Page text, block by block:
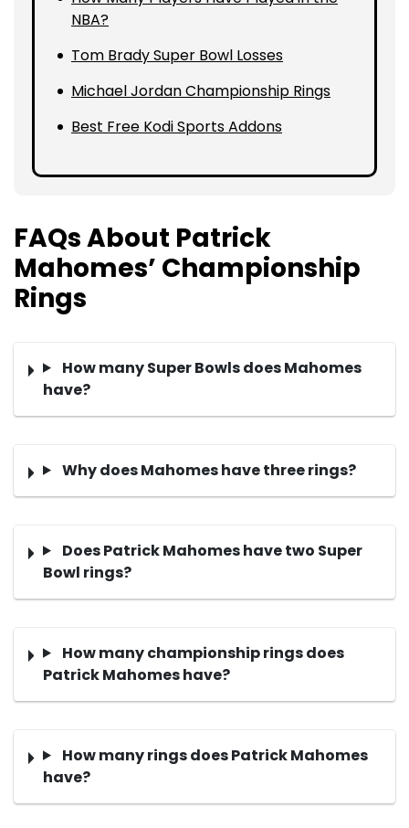
NBA?
Tom Brady Super Bowl Losses
Michael Jordan Championship Rings
Best Free Kodi Sports Addons
FAQs About Patrick
Mahomes’ Championship
Rings
How many Super Bowls does Mahomes
have?
Why does Mahomes have three rings?
Does Patrick Mahomes have two Super
Bowl rings?
How many championship rings does
Patrick Mahomes have?
How many rings does Patrick Mahomes
have?